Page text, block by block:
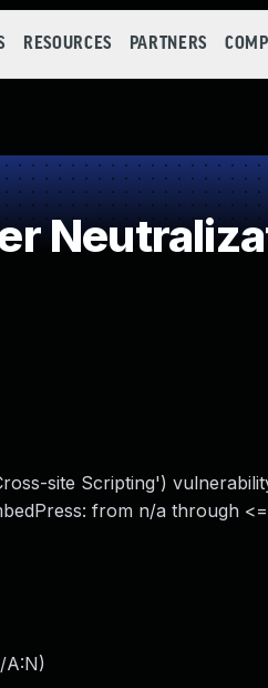
RESOURCES PARTNERS
site Scripting')
from n/a through <=
A:N)